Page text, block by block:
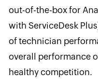
out-of-the-box for
with ServiceDesk
of technician
overall performance
healthy competition.